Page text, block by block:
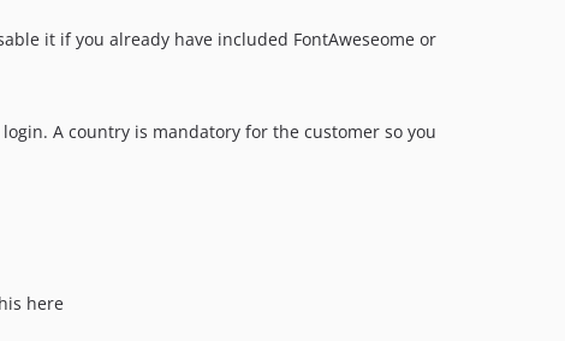
it if you already have included FontAweseome or
A country is mandatory for the customer so you
here